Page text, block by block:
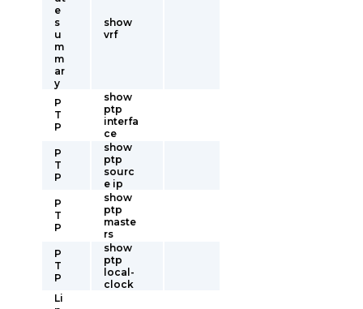
e
s
u
m
m
ar
y
show
vrf
P
T
P
show
ptp
interfa
ce
P
T
P
show
ptp
sourc
e ip
P
T
P
show
ptp
maste
rs
P
T
P
show
ptp
local-
clock
Li